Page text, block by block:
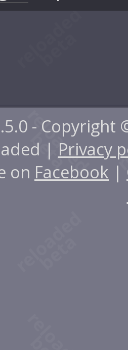
- Copyright
| Privacy
on Facebook |